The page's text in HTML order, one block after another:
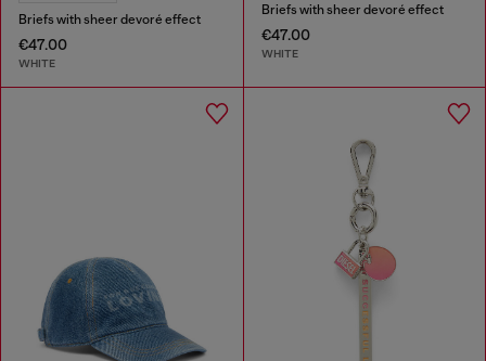
Briefs with sheer devoré effect
€47.00
WHITE
Briefs with sheer devoré effect
€47.00
WHITE